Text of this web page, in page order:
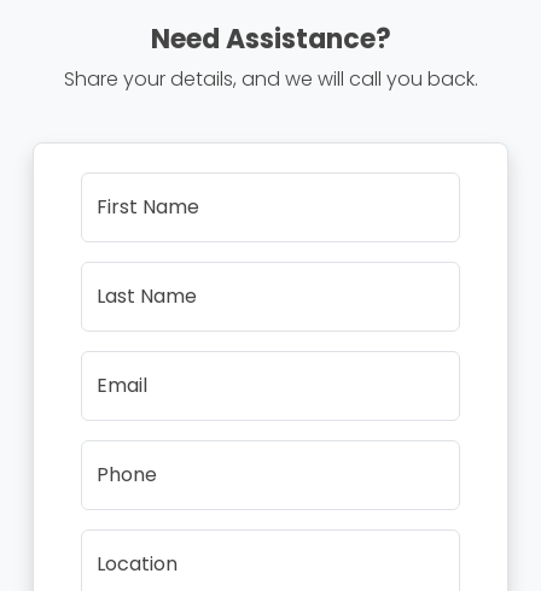
Need Assistance?
Share your details, and we will call you back.
First Name
Last Name
Email
Phone
Location